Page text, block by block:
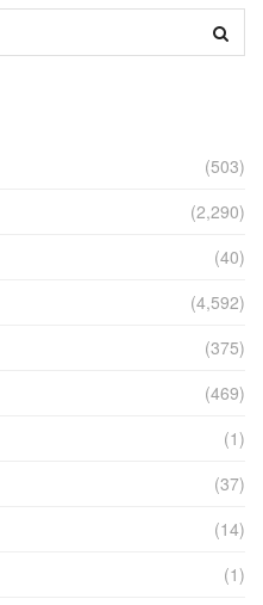
(503)
(2,290)
(40)
(4,592)
(375)
(469)
(1)
(37)
(14)
(1)